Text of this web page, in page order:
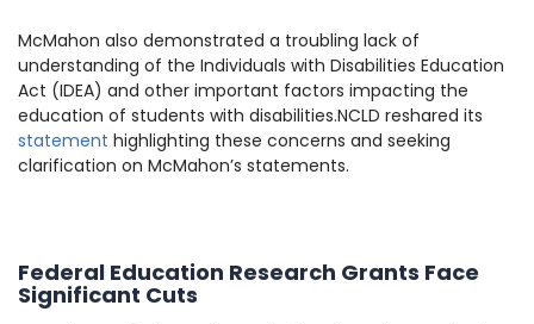
McMahon also demonstrated a troubling lack of
understanding of the Individuals with Disabilities Education
Act (IDEA) and other important factors impacting the
education of students with disabilities.NCLD reshared its
statement highlighting these concerns and seeking
clarification on McMahon’s statements.
Federal Education Research Grants Face
Significant Cuts